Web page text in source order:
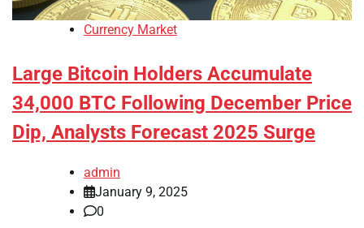
Currency Market
Large Bitcoin Holders Accumulate
34,000 BTC Following December Price
Dip, Analysts Forecast 2025 Surge
admin
January 9, 2025
0